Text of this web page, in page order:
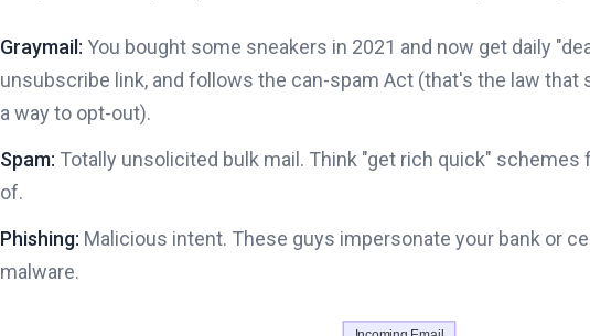
Graymail: You bought some sneakers in 2021 and now get daily
unsubscribe link, and follows the can-spam Act (that's the law that
a way to opt-out).
Spam: Totally unsolicited bulk mail. Think "get rich quick" schemes
of.
Phishing: Malicious intent. These guys impersonate your bank or
malware.